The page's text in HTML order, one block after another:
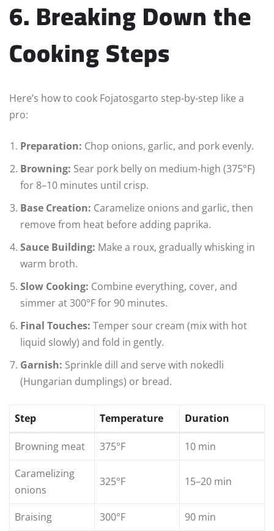
6. Breaking Down the
Cooking Steps
Here’s how to cook Fojatosgarto step-by-step like a
pro:
Preparation: Chop onions, garlic, and pork evenly.
Browning: Sear pork belly on medium-high (375°F)
for 8–10 minutes until crisp.
Base Creation: Caramelize onions and garlic, then
remove from heat before adding paprika.
Sauce Building: Make a roux, gradually whisking in
warm broth.
Slow Cooking: Combine everything, cover, and
simmer at 300°F for 90 minutes.
Final Touches: Temper sour cream (mix with hot
liquid slowly) and fold in gently.
Garnish: Sprinkle dill and serve with nokedli
(Hungarian dumplings) or bread.
Step Temperature Duration
Browning meat 375°F
10 min
Caramelizing
onions
325°F 15–20 min
Braising 300°F
90 min